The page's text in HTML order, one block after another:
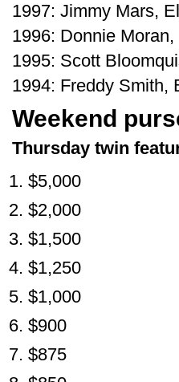
1997: Jimmy Mars,
1996: Donnie
1995: Scott
1994: Freddy Smith,
Weekend
Thursday twin
$5,000
$2,000
$1,500
$1,250
$1,000
$900
$875